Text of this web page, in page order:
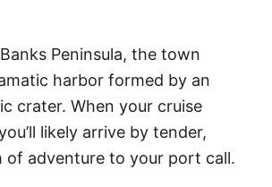
Peninsula, the town
harbor formed by an
crater. When your cruise
likely arrive by tender,
of adventure to your port call.